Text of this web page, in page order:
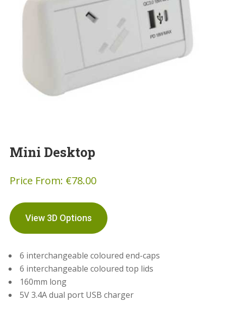
Mini Desktop
Price From: €78.00
View 3D Options
6 interchangeable coloured end-caps
6 interchangeable coloured top lids
160mm long
5V 3.4A dual port USB charger